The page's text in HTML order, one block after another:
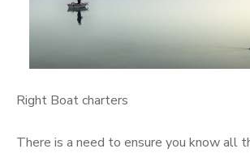
Right Boat charters
There is a need to ensure you know all